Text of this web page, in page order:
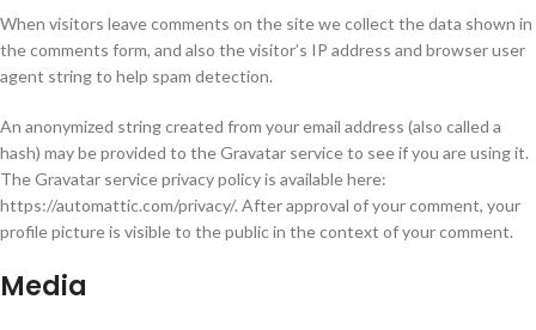
When visitors leave comments on the site we collect the data shown in
the comments form, and also the visitor’s IP address and browser user
agent string to help spam detection.
An anonymized string created from your email address (also called a
hash) may be provided to the Gravatar service to see if you are using it.
The Gravatar service privacy policy is available here:
https://automattic.com/privacy/. After approval of your comment, your
profile picture is visible to the public in the context of your comment.
Media